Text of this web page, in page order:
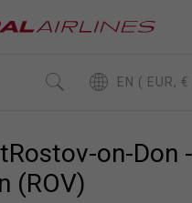
EN ( EUR,
on-Don
(ROV)